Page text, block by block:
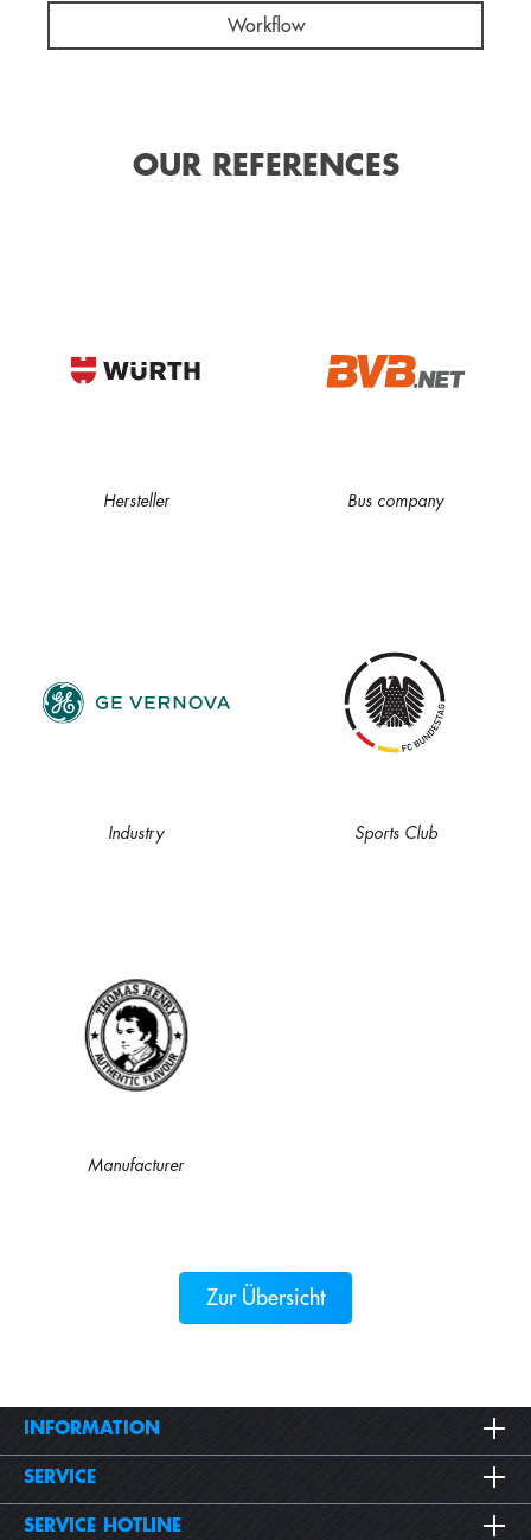
Workflow
OUR REFERENCES
Hersteller Bus company
Industry Sports Club
Manufacturer
Zur Übersicht
INFORMATION
SERVICE
SERVICE HOTLINE